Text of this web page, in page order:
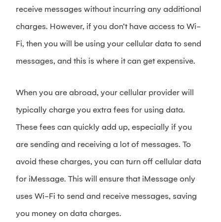
receive messages without incurring any additional
charges. However, if you don’t have access to Wi-
Fi, then you will be using your cellular data to send
messages, and this is where it can get expensive.
When you are abroad, your cellular provider will
typically charge you extra fees for using data.
These fees can quickly add up, especially if you
are sending and receiving a lot of messages. To
avoid these charges, you can turn off cellular data
for iMessage. This will ensure that iMessage only
uses Wi-Fi to send and receive messages, saving
you money on data charges.